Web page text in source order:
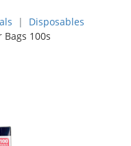
Disposables
100s